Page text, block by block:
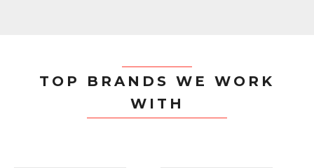
TOP BRANDS WE WORK
WITH